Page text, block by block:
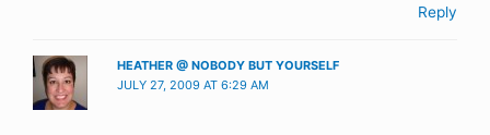
Reply
HEATHER @ NOBODY BUT YOURSELF
JULY 27, 2009 AT 6:29 AM